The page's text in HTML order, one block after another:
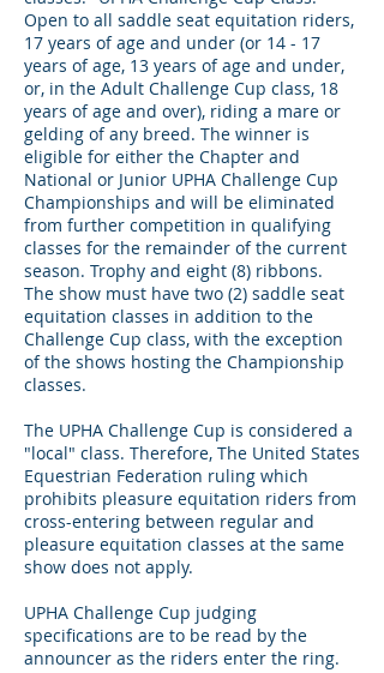
Open to all saddle seat equitation riders,
17 years of age and under (or 14 - 17
years of age, 13 years of age and under,
or, in the Adult Challenge Cup class, 18
years of age and over), riding a mare or
gelding of any breed. The winner is
eligible for either the Chapter and
National or Junior UPHA Challenge Cup
Championships and will be eliminated
from further competition in qualifying
classes for the remainder of the current
season. Trophy and eight (8) ribbons.
The show must have two (2) saddle seat
equitation classes in addition to the
Challenge Cup class, with the exception
of the shows hosting the Championship
classes.
The UPHA Challenge Cup is considered a
"local" class. Therefore, The United States
Equestrian Federation ruling which
prohibits pleasure equitation riders from
cross-entering between regular and
pleasure equitation classes at the same
show does not apply.
UPHA Challenge Cup judging
specifications are to be read by the
announcer as the riders enter the ring.